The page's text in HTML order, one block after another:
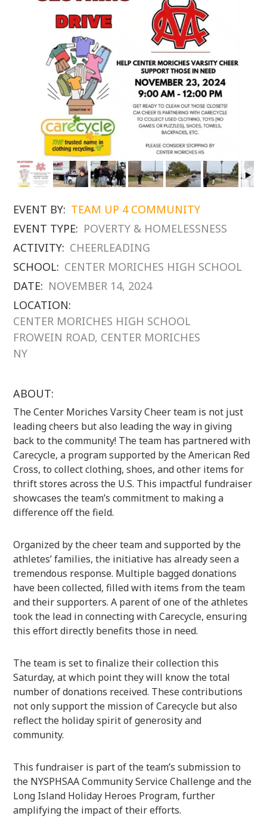
EVENT BY: TEAM UP 4 COMMUNITY
EVENT TYPE: POVERTY & HOMELESSNESS
ACTIVITY: CHEERLEADING
SCHOOL: CENTER MORICHES HIGH SCHOOL
DATE: NOVEMBER 14, 2024
LOCATION:
CENTER MORICHES HIGH SCHOOL
FROWEIN ROAD, CENTER MORICHES
NY
ABOUT:
The Center Moriches Varsity Cheer team is not just
leading cheers but also leading the way in giving
back to the community! The team has partnered with
Carecycle, a program supported by the American Red
Cross, to collect clothing, shoes, and other items for
thrift stores across the U.S. This impactful fundraiser
showcases the team’s commitment to making a
difference off the field.
Organized by the cheer team and supported by the
athletes’ families, the initiative has already seen a
tremendous response. Multiple bagged donations
have been collected, filled with items from the team
and their supporters. A parent of one of the athletes
took the lead in connecting with Carecycle, ensuring
this effort directly benefits those in need.
The team is set to finalize their collection this
Saturday, at which point they will know the total
number of donations received. These contributions
not only support the mission of Carecycle but also
reflect the holiday spirit of generosity and
community.
This fundraiser is part of the team’s submission to
the NYSPHSAA Community Service Challenge and the
Long Island Holiday Heroes Program, further
amplifying the impact of their efforts.